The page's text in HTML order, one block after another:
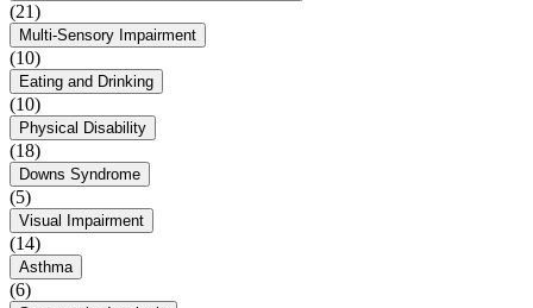
(21)
Multi-Sensory Impairment
(10)
Eating and Drinking
(10)
Physical Disability
(18)
Downs Syndrome
(5)
Visual Impairment
(14)
Asthma
(6)